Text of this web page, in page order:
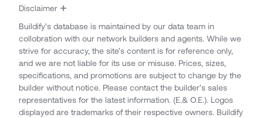
Disclaimer
Buildify’s database is maintained by our data team in
collobration with our network builders and agents. While we
strive for accuracy, the site’s content is for reference only,
and we are not liable for its use or misuse. Prices, sizes,
specifications, and promotions are subject to change by the
builder without notice. Please contact the builder’s sales
representatives for the latest information. (E.& O.E.). Logos
displayed are trademarks of their respective owners. Buildify